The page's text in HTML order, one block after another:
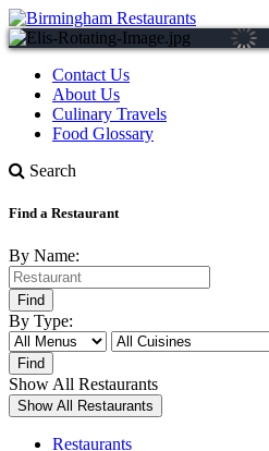
Contact Us
About Us
Culinary Travels
Food Glossary
Search
Find a Restaurant
By Name:
By Type:
Show All Restaurants
Restaurants